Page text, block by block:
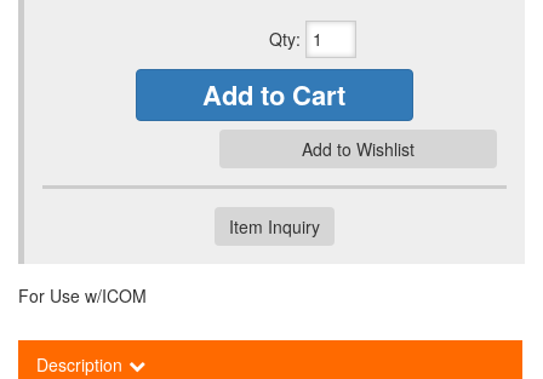
Qty:
Add to Cart
Add to Wishlist
Item Inquiry
For Use w/ICOM
Description